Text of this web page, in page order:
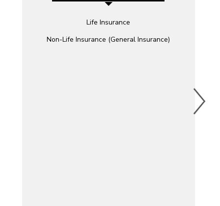
Life Insurance
Non-Life Insurance (General Insurance)